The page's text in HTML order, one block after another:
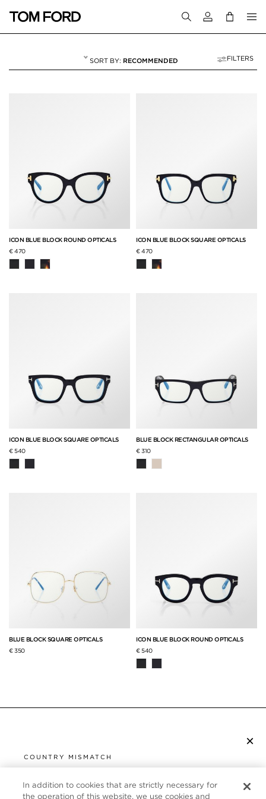
Login to your
RECOMMENDED FILTERS
ICON BLUE BLOCK ROUND OPTICALS
€ 470
ICON BLUE BLOCK SQUARE OPTICALS
€ 470
ICON BLUE BLOCK SQUARE OPTICALS
€ 540
BLUE BLOCK RECTANGULAR OPTICALS
€ 310
BLUE BLOCK SQUARE OPTICALS
€ 350
ICON BLUE BLOCK ROUND OPTICALS
€ 540
×
COUNTRY MISMATCH
UNITED STATES
CUSTOMER SERVICE
In addition to cookies that are strictly necessary for
the operation of this website, we use cookies and